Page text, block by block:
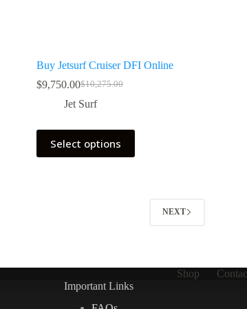
Buy Jetsurf Cruiser DFI Online
$10,275.00
Original
price
$9,750.00Current
price
Jet Surf
Select options
This
product
has
the
product
NEXT
Shop
Important Links